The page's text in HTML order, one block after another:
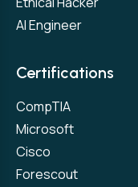
AI Engineer
Certifications
CompTIA
Microsoft
Cisco
Forescout